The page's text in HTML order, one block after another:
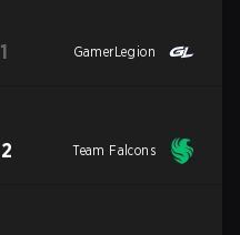
1 GamerLegion
2 Team Falcons